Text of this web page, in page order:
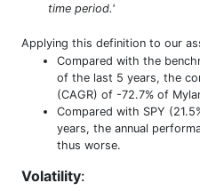
time period.'
Applying this definition to our
Compared with the
of the last 5 years, the
(CAGR) of -72.7% of
Compared with SPY
years, the annual
thus worse.
Volatility: